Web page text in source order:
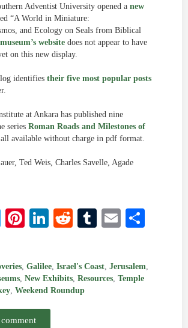
Adventist University opened a new
“A World in Miniature:
and Ecology on Seals from Biblical
museum’s website does not appear to have
on this new display.
identifies their five most popular posts
at Ankara has published nine
series Roman Roads and Milestones of
available without charge in pdf format.
Ted Weis, Charles Savelle, Agade
Twitter
Pinterest
LinkedIn
RedditTumblr
Email
, Galilee, Israel's Coast, Jerusalem,
, New Exhibits, Resources, Temple
, Weekend Roundup